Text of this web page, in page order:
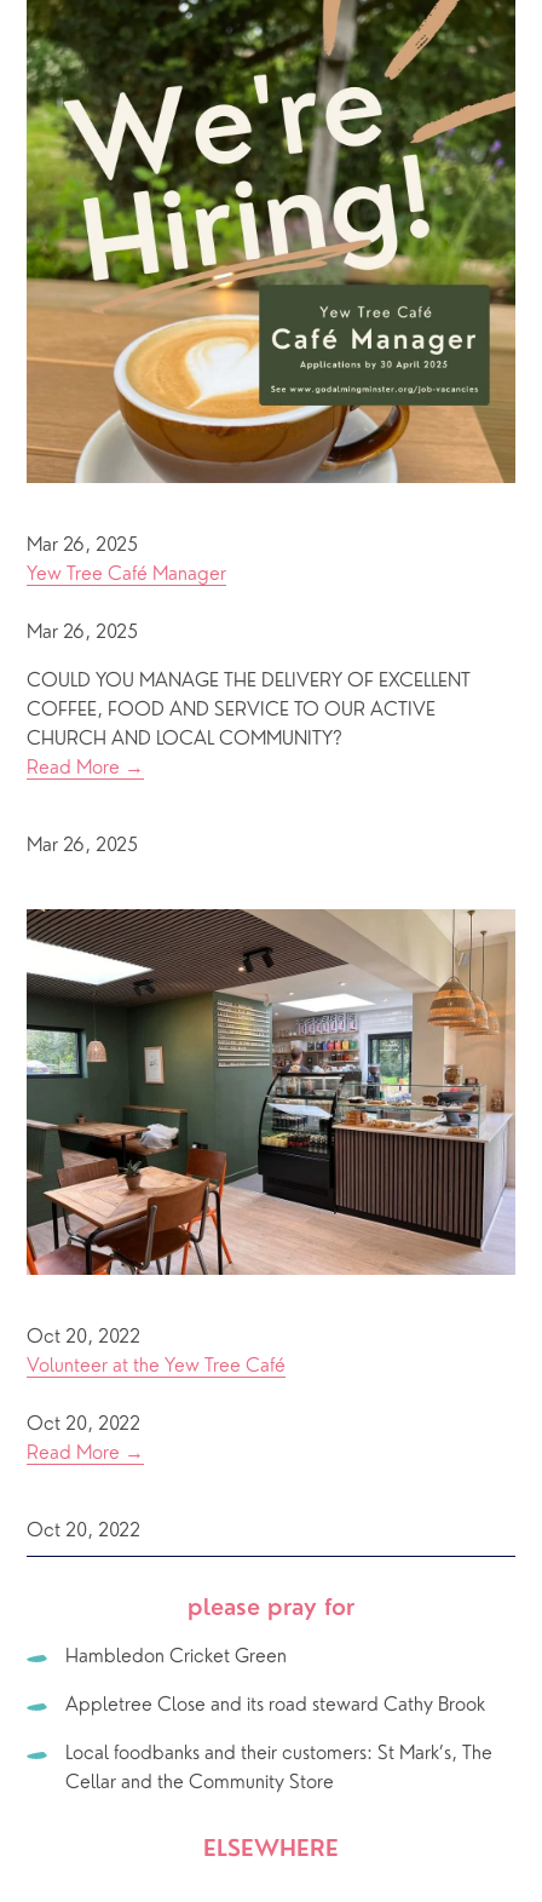
Mar 26, 2025
Yew Tree Café Manager
Mar 26, 2025
COULD YOU MANAGE THE DELIVERY OF EXCELLENT
COFFEE, FOOD AND SERVICE TO OUR ACTIVE
CHURCH AND LOCAL COMMUNITY?
Read More →
Mar 26, 2025
Oct 20, 2022
Volunteer at the Yew Tree Café
Oct 20, 2022
Read More →
Oct 20, 2022
please pray for
Hambledon Cricket Green
Appletree Close and its road steward Cathy Brook
Local foodbanks and their customers: St Mark’s, The
Cellar and the Community Store
ELSEWHERE